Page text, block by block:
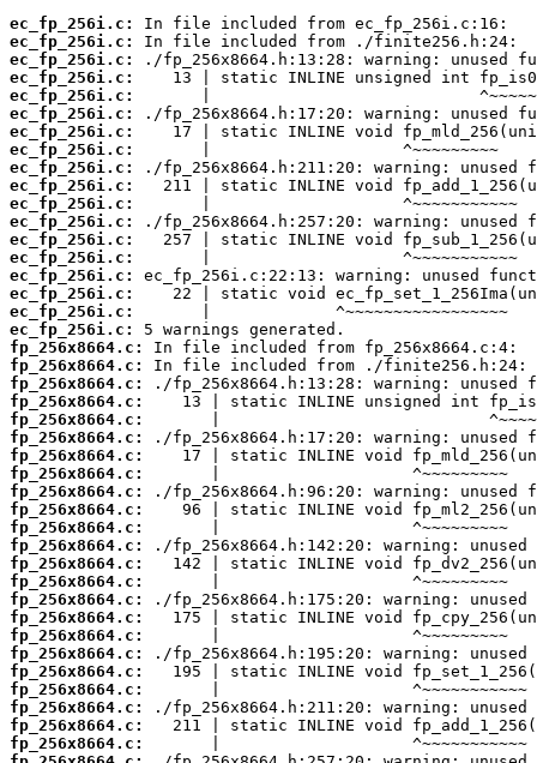
ec_fp_256i.c:
ec_fp_256i.c:
ec_fp_256i.c:
ec_fp_256i.c:
ec_fp_256i.c:
ec_fp_256i.c:
ec_fp_256i.c:
ec_fp_256i.c:
ec_fp_256i.c:
ec_fp_256i.c:
ec_fp_256i.c:
ec_fp_256i.c:
ec_fp_256i.c:
ec_fp_256i.c:
ec_fp_256i.c:
ec_fp_256i.c:
ec_fp_256i.c:
ec_fp_256i.c:
fp_256x8664.c:
fp_256x8664.c:
fp_256x8664.c:
fp_256x8664.c:
fp_256x8664.c:
fp_256x8664.c:
fp_256x8664.c:
fp_256x8664.c:
fp_256x8664.c:
fp_256x8664.c:
fp_256x8664.c:
fp_256x8664.c:
fp_256x8664.c:
fp_256x8664.c:
fp_256x8664.c:
fp_256x8664.c:
fp_256x8664.c:
fp_256x8664.c:
fp_256x8664.c:
fp_256x8664.c:
fp_256x8664.c:
fp_256x8664.c:
fp_256x8664.c: